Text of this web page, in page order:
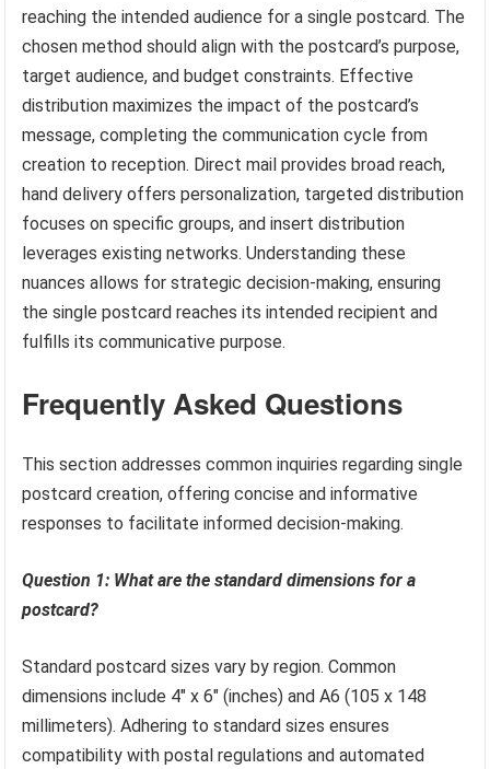
reaching the intended audience for a single postcard. The
chosen method should align with the postcard’s purpose,
target audience, and budget constraints. Effective
distribution maximizes the impact of the postcard’s
message, completing the communication cycle from
creation to reception. Direct mail provides broad reach,
hand delivery offers personalization, targeted distribution
focuses on specific groups, and insert distribution
leverages existing networks. Understanding these
nuances allows for strategic decision-making, ensuring
the single postcard reaches its intended recipient and
fulfills its communicative purpose.
Frequently Asked Questions
This section addresses common inquiries regarding single
postcard creation, offering concise and informative
responses to facilitate informed decision-making.
Question 1: What are the standard dimensions for a
postcard?
Standard postcard sizes vary by region. Common
dimensions include 4″ x 6″ (inches) and A6 (105 x 148
millimeters). Adhering to standard sizes ensures
compatibility with postal regulations and automated